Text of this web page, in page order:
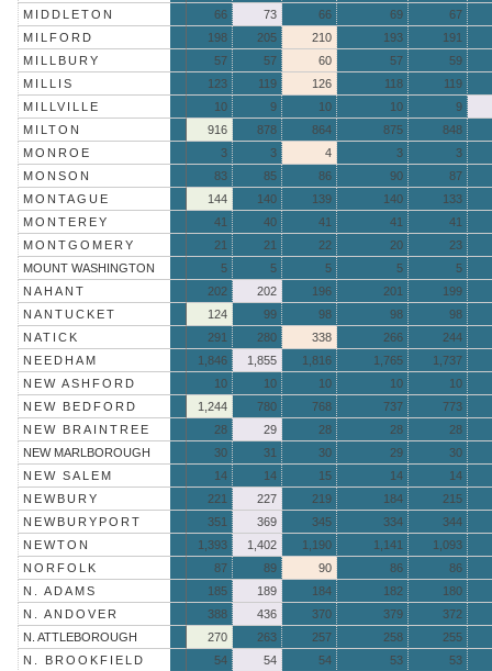
MIDDLETON 66 73 66 69
67
MILFORD
198 205 210 193
191
MILLBURY
57 57 60 57
59
MILLIS
123 119 126 118
119
MILLVILLE
10 9 10 10
9
MILTON
916 878 864 875
848
MONROE
3 3 4 3
3
MONSON
83 85 86 90
87
MONTAGUE
144 140 139 140
133
MONTEREY
41 40 41 41
41
MONTGOMERY
21 21 22 20
23
MOUNT WASHINGTON
5 5 5 5
5
NAHANT
202 202 196 201
199
NANTUCKET
124 99 98 98
98
NATICK
291 280 338 266
244
NEEDHAM
1,846 1,855 1,816 1,765
1,737
NEW ASHFORD
10 10 10 10
10
NEW BEDFORD
1,244 780 768 737
773
NEW BRAINTREE
28 29 28 28
28
NEW MARLBOROUGH
30 31 30 29
30
NEW SALEM
14 14 15 14
14
NEWBURY
221 227 219 184
215
NEWBURYPORT
351 369 345 334
344
NEWTON
1,393 1,402 1,190 1,141
1,093
NORFOLK
87 89 90 86
86
N. ADAMS
185 189 184 182
180
N. ANDOVER
388 436 370 379
372
N. ATTLEBOROUGH
270 263 257 258
255
N. BROOKFIELD
54 54 54 53
53